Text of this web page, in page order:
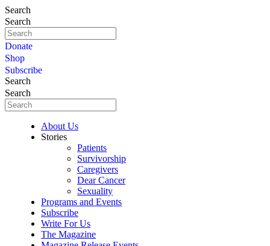
Search
Search
Donate
Shop
Subscribe
Search
Search
About Us
Stories
Patients
Survivorship
Caregivers
Dear Cancer
Sexuality
Programs and Events
Subscribe
Write For Us
The Magazine